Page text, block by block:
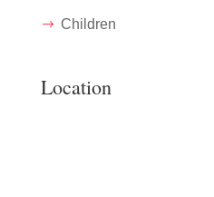
Children
Location